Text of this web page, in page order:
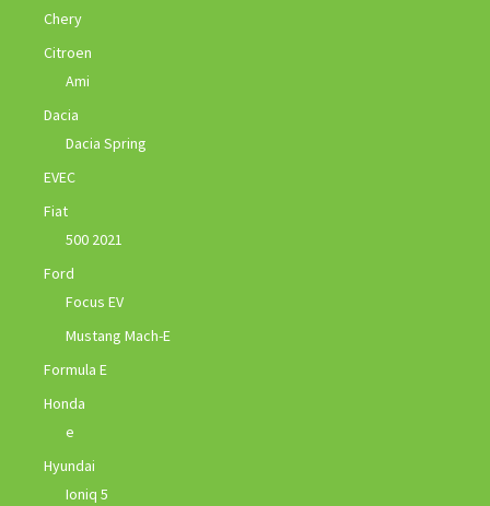
Chery
Citroen
Ami
Dacia
Dacia Spring
EVEC
Fiat
500 2021
Ford
Focus EV
Mustang Mach-E
Formula E
Honda
e
Hyundai
Ioniq 5